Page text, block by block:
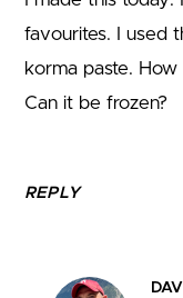
favourites. I used
korma paste.
Can it be frozen?
REPLY